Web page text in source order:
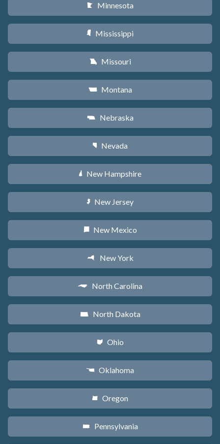
W Minnesota
Y Mississippi
X Missouri
Z Montana
c Nebraska
g Nevada
d New Hampshire
e New Jersey
f New Mexico
h New York
a North Carolina
b North Dakota
i Ohio
j Oklahoma
k Oregon
l Pennsylvania